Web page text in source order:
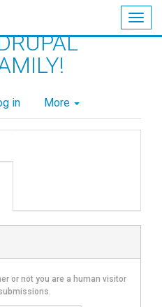
in More
or not you are a human visitor